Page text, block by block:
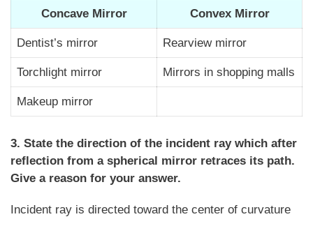
Concave Mirror Convex Mirror
Dentist’s mirror Rearview mirror
Torchlight mirror Mirrors in shopping malls
Makeup mirror
3. State the direction of the incident ray which after
reflection from a spherical mirror retraces its path.
Give a reason for your answer.
Incident ray is directed toward the center of curvature